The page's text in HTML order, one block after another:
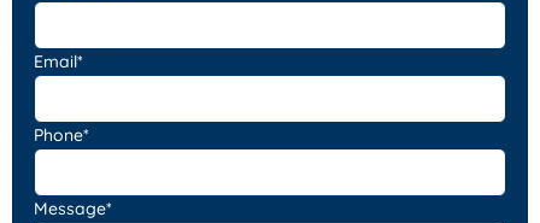
Email*
Phone*
Message*